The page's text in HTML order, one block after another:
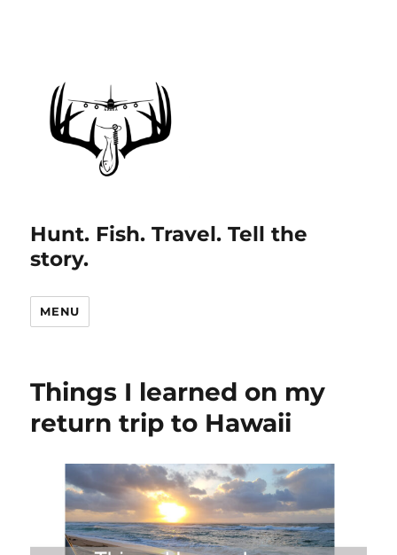
Hunt. Fish. Travel. Tell the
story.
MENU
Things I learned on my
return trip to Hawaii